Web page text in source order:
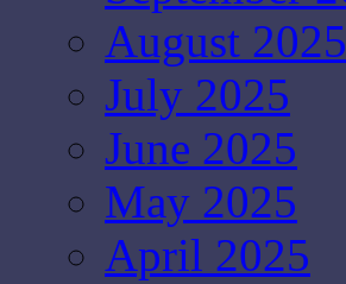
August 2025
July 2025
June 2025
May 2025
April 2025